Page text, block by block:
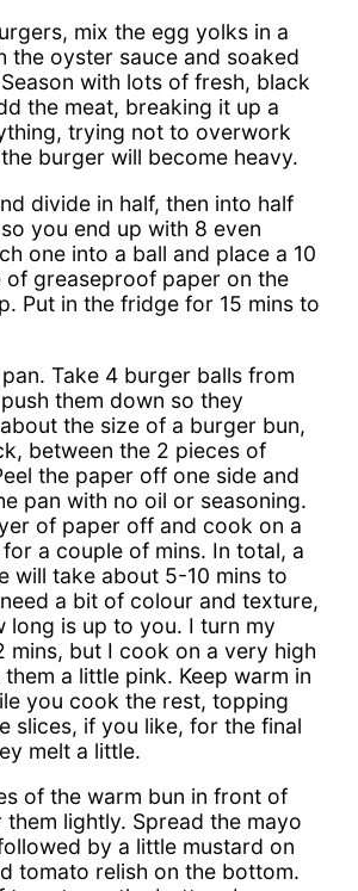
mix the egg yolks in a
the oyster sauce and soaked
with lots of fresh, black
the meat, breaking it up a
trying not to overwork
burger will become heavy.
divide in half, then into half
you end up with 8 even
one into a ball and place a 10
of greaseproof paper on the
Put in the fridge for 15 mins to
Take 4 burger balls from
them down so they
the size of a burger bun,
between the 2 pieces of
the paper off one side and
pan with no oil or seasoning.
of paper off and cook on a
a couple of mins. In total, a
will take about 5-10 mins to
a bit of colour and texture,
long is up to you. I turn my
mins, but I cook on a very high
a little pink. Keep warm in
you cook the rest, topping
slices, if you like, for the final
melt a little.
of the warm bun in front of
lightly. Spread the mayo
by a little mustard on
tomato relish on the bottom.